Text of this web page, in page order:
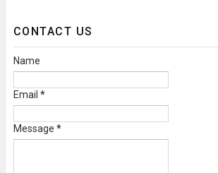
CONTACT US
Name
Email *
Message *